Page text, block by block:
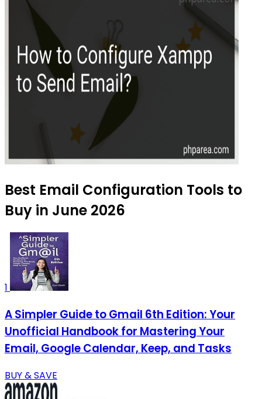
Best Email Configuration Tools to
Buy in June 2026
1
A Simpler Guide to Gmail 6th Edition: Your
Unofficial Handbook for Mastering Your
Email, Google Calendar, Keep, and Tasks
BUY & SAVE